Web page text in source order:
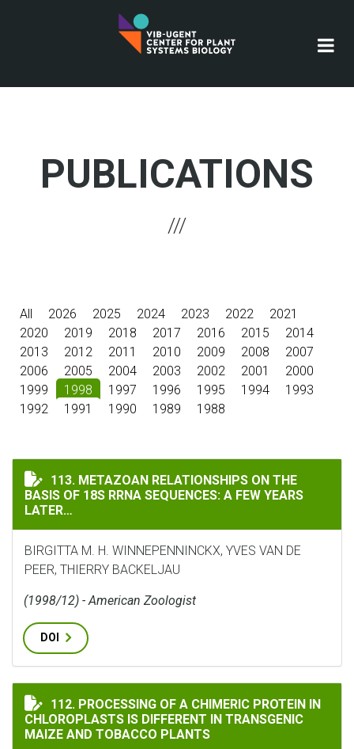
PUBLICATIONS
All 2026 2025 2024 2023 2022
2021
2020
2019 2018 2017 2016 2015
2014
2013
2012 2011 2010 2009 2008
2007
2006
2005 2004 2003 2002 2001
2000
1999
1998 1997 1996 1995 1994
1993
1992
1991 1990 1989 1988
METAZOAN RELATIONSHIPS ON THE BASIS OF 18S
113. METAZOAN RELATIONSHIPS ON THE
BASIS OF 18S RRNA SEQUENCES: A FEW YEARS
LATER…
BIRGITTA M. H. WINNEPENNINCKX, YVES VAN DE
PEER, THIERRY BACKELJAU
(1998/12) - American Zoologist
DOI
PROCESSING OF A CHIMERIC PROTEIN IN
112. PROCESSING OF A CHIMERIC PROTEIN IN
CHLOROPLASTS IS DIFFERENT IN TRANSGENIC
MAIZE AND TOBACCO PLANTS